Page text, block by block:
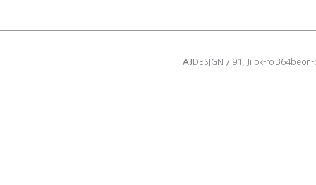
AJ DESIGN / 91, Jijok-ro